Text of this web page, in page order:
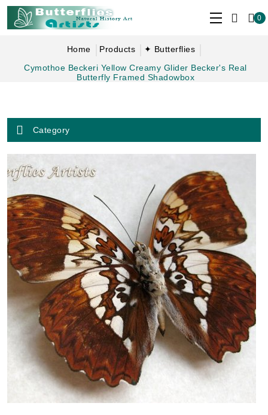
0
Home Products
✦ Butterflies
Cymothoe Beckeri Yellow Creamy Glider Becker's Real
Butterfly Framed Shadowbox
Category